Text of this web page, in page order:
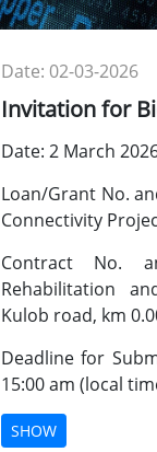
Date: 02-03-2026
Invitation for
Date: 2 March
Loan/Grant No.
Connectivity
Contract No.
Rehabilitation
Kulob road, km
Deadline for
15:00 am (local
SHOW